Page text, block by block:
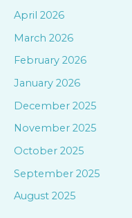
April 2026
March 2026
February 2026
January 2026
December 2025
November 2025
October 2025
September 2025
August 2025